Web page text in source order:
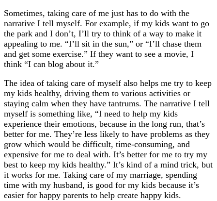
Sometimes, taking care of me just has to do with the
narrative I tell myself. For example, if my kids want to go
the park and I don’t, I’ll try to think of a way to make it
appealing to me. “I’ll sit in the sun,” or “I’ll chase them
and get some exercise.” If they want to see a movie, I
think “I can blog about it.”
The idea of taking care of myself also helps me try to keep
my kids healthy, driving them to various activities or
staying calm when they have tantrums. The narrative I tell
myself is something like, “I need to help my kids
experience their emotions, because in the long run, that’s
better for me. They’re less likely to have problems as they
grow which would be difficult, time-consuming, and
expensive for me to deal with. It’s better for me to try my
best to keep my kids healthy.” It’s kind of a mind trick, but
it works for me. Taking care of my marriage, spending
time with my husband, is good for my kids because it’s
easier for happy parents to help create happy kids.